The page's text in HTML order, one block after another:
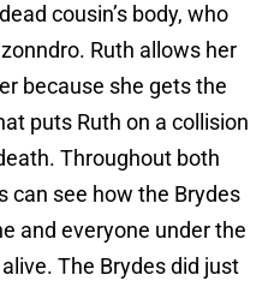
cousin’s body, who
Ruth allows her
because she gets the
puts Ruth on a collision
Throughout both
can see how the Brydes
and everyone under the
The Brydes did just